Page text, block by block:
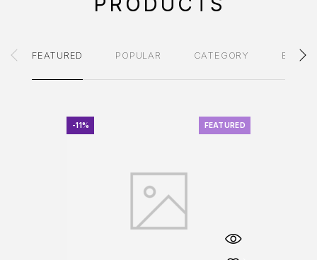
FEATURED POPULAR CATEGORY BRAND
FEATURED
-11%